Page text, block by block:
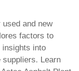
and new
factors to
insights into
Learn